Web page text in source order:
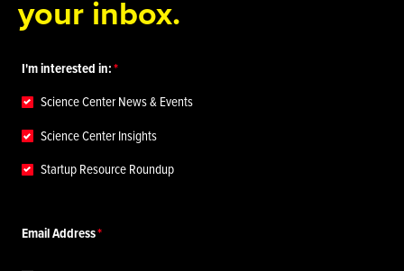
your inbox.
I'm interested in:
Science Center News & Events
Science Center Insights
Startup Resource Roundup
Email Address